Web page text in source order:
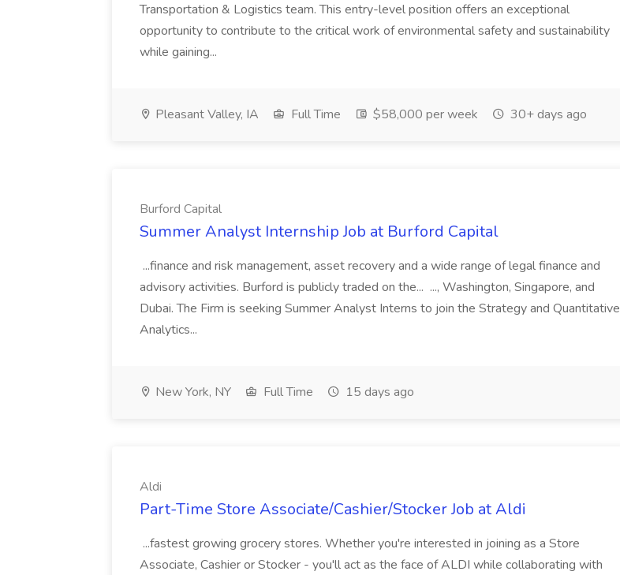
Transportation & Logistics team. This entry-level position offers an exceptional
opportunity to contribute to the critical work of environmental safety and sustainability
while gaining...
Pleasant Valley, IA Full Time $58,000 per week 30+ days ago
Burford Capital
Summer Analyst Internship Job at Burford Capital
...finance and risk management, asset recovery and a wide range of legal finance and
advisory activities. Burford is publicly traded on the... ..., Washington, Singapore, and
Dubai. The Firm is seeking Summer Analyst Interns to join the Strategy and Quantitative
Analytics...
New York, NY Full Time 15 days ago
Aldi
Part-Time Store Associate/Cashier/Stocker Job at Aldi
...fastest growing grocery stores. Whether you're interested in joining as a Store
Associate, Cashier or Stocker - you'll act as the face of ALDI while collaborating with